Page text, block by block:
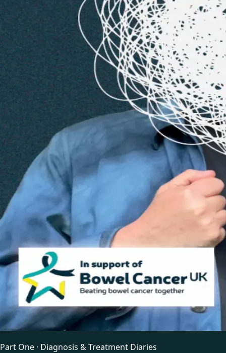
Part One · Diagnosis & Treatment Diaries